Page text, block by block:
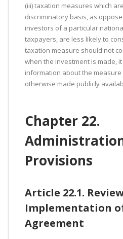
(iii) taxation measures which
discriminatory basis, as
investors of a particular
taxpayers, are less likely to
taxation measure should not
when the investment is made,
information about the
otherwise made publicly
Chapter 22.
Provisions
Article 22.1.
Implementation
Agreement